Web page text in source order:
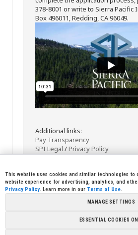
378-8001 or write to Sierra Pacific
Box 496011, Redding, CA 96049.
Additional links:
Pay Transparency
SPI Legal /Privacy Policy
This website uses cookies and similar technologies
website experience for advertising, analytics, and
Privacy Policy. Learn more in our Terms of Use.
MANAGE SETTINGS
ESSENTIAL COOKIES